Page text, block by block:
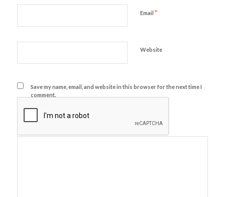
Email *
Website
Save my name, email, and website in this browser for the next time I
comment.